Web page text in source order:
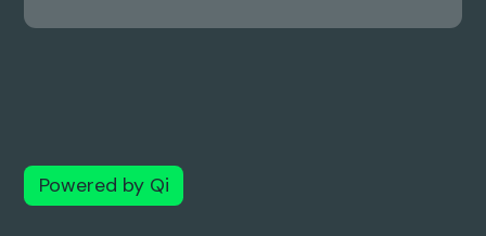
Powered by Qi